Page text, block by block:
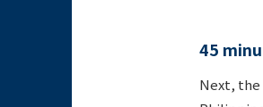
45
Next, the